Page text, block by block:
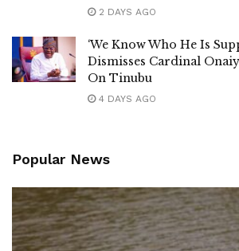
2 DAYS AGO
‘We Know Who He Is
Dismisses Cardinal
On Tinubu
4 DAYS AGO
Popular News